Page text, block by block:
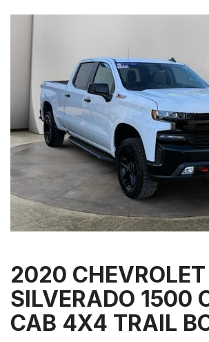
2020 CHEVROLET
SILVERADO 1500
CAB 4X4 TRAIL